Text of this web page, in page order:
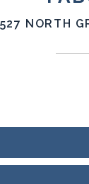
527 NORTH